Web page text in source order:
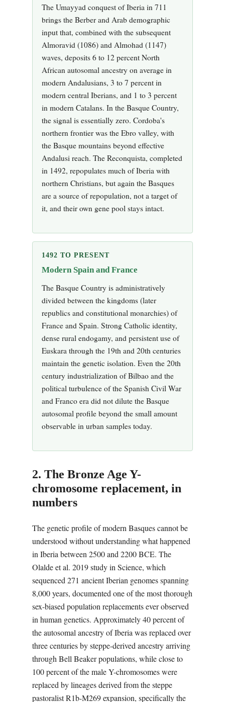
The Umayyad conquest of Iberia in 711
brings the Berber and Arab demographic
input that, combined with the subsequent
Almoravid (1086) and Almohad (1147)
waves, deposits 6 to 12 percent North
African autosomal ancestry on average in
modern Andalusians, 3 to 7 percent in
modern central Iberians, and 1 to 3 percent
in modern Catalans. In the Basque Country,
the signal is essentially zero. Cordoba's
northern frontier was the Ebro valley, with
the Basque mountains beyond effective
Andalusi reach. The Reconquista, completed
in 1492, repopulates much of Iberia with
northern Christians, but again the Basques
are a source of repopulation, not a target of
it, and their own gene pool stays intact.
1492 TO PRESENT
Modern Spain and France
The Basque Country is administratively
divided between the kingdoms (later
republics and constitutional monarchies) of
France and Spain. Strong Catholic identity,
dense rural endogamy, and persistent use of
Euskara through the 19th and 20th centuries
maintain the genetic isolation. Even the 20th
century industrialization of Bilbao and the
political turbulence of the Spanish Civil War
and Franco era did not dilute the Basque
autosomal profile beyond the small amount
observable in urban samples today.
2. The Bronze Age Y-
chromosome replacement, in
numbers
The genetic profile of modern Basques cannot be
understood without understanding what happened
in Iberia between 2500 and 2200 BCE. The
Olalde et al. 2019 study in Science, which
sequenced 271 ancient Iberian genomes spanning
8,000 years, documented one of the most thorough
sex-biased population replacements ever observed
in human genetics. Approximately 40 percent of
the autosomal ancestry of Iberia was replaced over
three centuries by steppe-derived ancestry arriving
through Bell Beaker populations, while close to
100 percent of the male Y-chromosomes were
replaced by lineages derived from the steppe
pastoralist R1b-M269 expansion, specifically the